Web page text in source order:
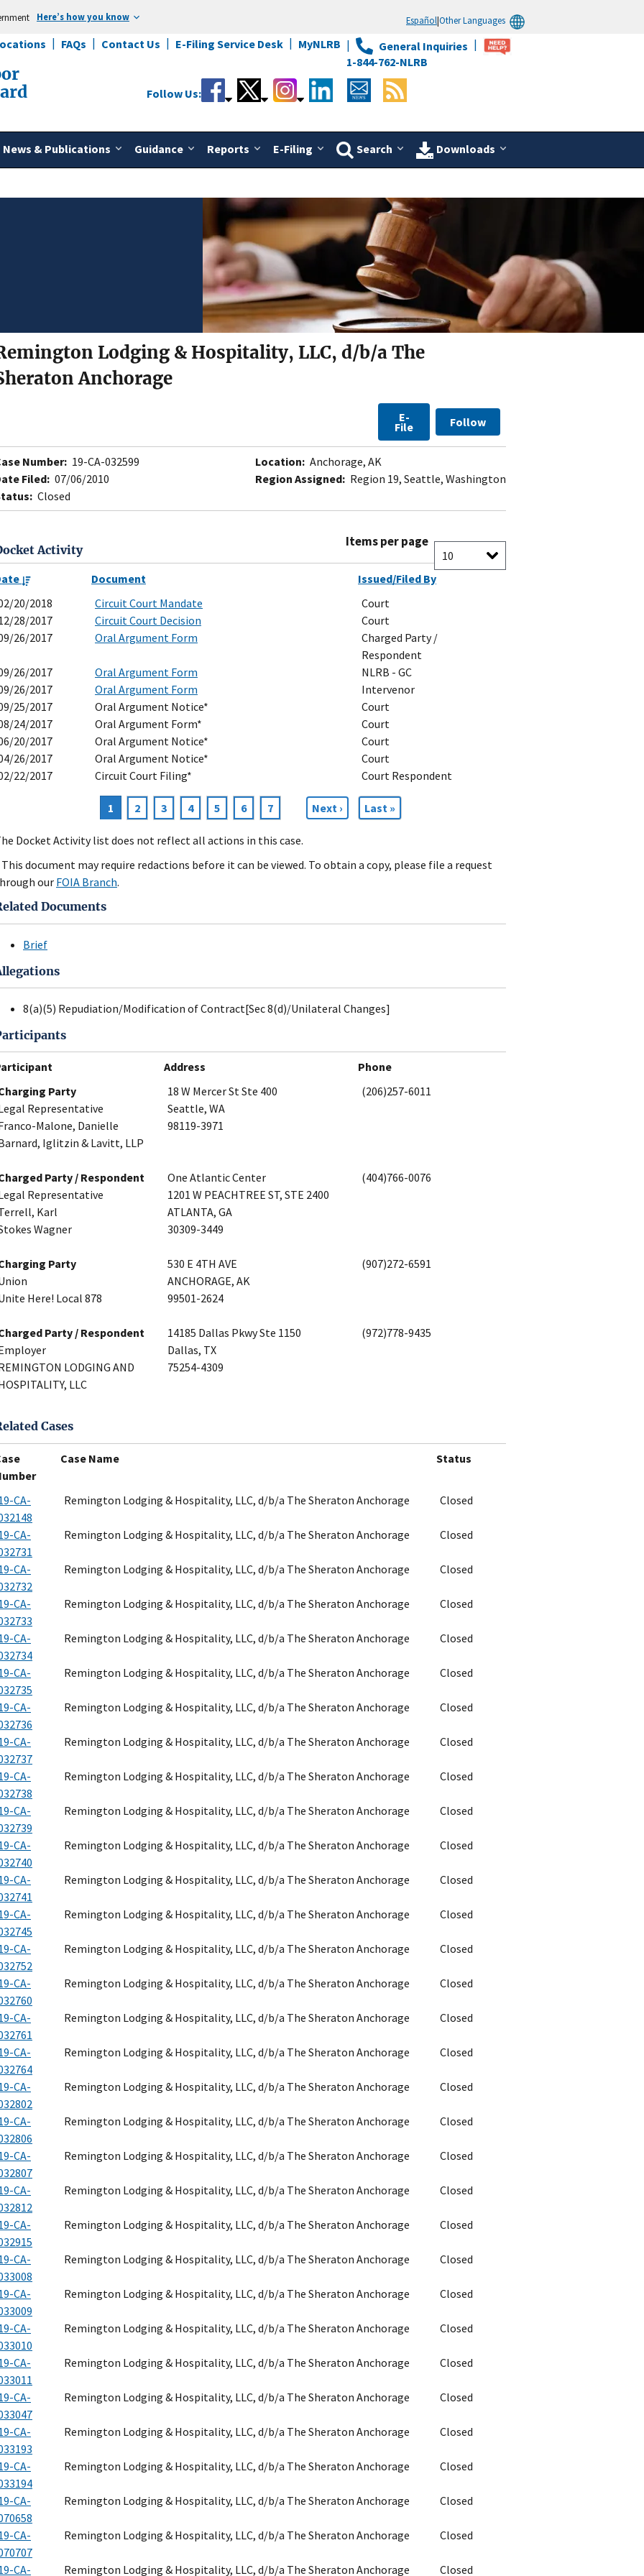
Here’s how you know Español|Other Languages
FAQs Contact Us E-Filing Service Desk MyNLRB
General Inquiries
1-844-762-NLRB
News & Publications Guidance Reports E-Filing Search Downloads
Follow Us:
Lodging & Hospitality, LLC, d/b/a The
Anchorage
E-
File Follow
Number: 19-CA-032599
Filed: 07/06/2010
Closed
Location: Anchorage, AK
Region Assigned: Region 19, Seattle, Washington
Activity
Items per page
Document
Issued/Filed By
20/2018
Circuit Court Mandate
Court
28/2017
Circuit Court Decision
Court
26/2017
Oral Argument Form
Charged Party /
Respondent
26/2017
Oral Argument Form
NLRB - GC
26/2017
Oral Argument Form
Intervenor
25/2017
Oral Argument Notice*
Court
24/2017
Oral Argument Form*
Court
20/2017
Oral Argument Notice*
Court
26/2017
Oral Argument Notice*
Court
22/2017
Circuit Court Filing* Court Respondent
Current
page
1 Page
2 Page
3 Page
4 Page
5 Page
6 Page
7
Next
page
Next ›
Last
page
Last »
Docket Activity list does not reflect all actions in this case.
document may require redactions before it can be viewed. To obtain a copy, please file a request
our FOIA Branch.
Documents
Brief
8(a)(5) Repudiation/Modification of Contract[Sec 8(d)/Unilateral Changes]
Address
Phone
Party
Representative
Malone, Danielle
Iglitzin & Lavitt, LLP
18 W Mercer St Ste 400
Seattle, WA
98119-3971
(206)257-6011
Party / Respondent
Representative
Karl
Wagner
One Atlantic Center
1201 W PEACHTREE ST, STE 2400
ATLANTA, GA
30309-3449
(404)766-0076
Party
Here! Local 878
530 E 4TH AVE
ANCHORAGE, AK
99501-2624
(907)272-6591
Party / Respondent
LODGING AND
LLC
14185 Dallas Pkwy Ste 1150
Dallas, TX
75254-4309
(972)778-9435
Cases
Case Name Status
CA-
Remington Lodging & Hospitality, LLC, d/b/a The Sheraton Anchorage Closed
CA-
Remington Lodging & Hospitality, LLC, d/b/a The Sheraton Anchorage Closed
CA-
Remington Lodging & Hospitality, LLC, d/b/a The Sheraton Anchorage Closed
CA-
Remington Lodging & Hospitality, LLC, d/b/a The Sheraton Anchorage Closed
CA-
Remington Lodging & Hospitality, LLC, d/b/a The Sheraton Anchorage Closed
CA-
Remington Lodging & Hospitality, LLC, d/b/a The Sheraton Anchorage Closed
CA-
Remington Lodging & Hospitality, LLC, d/b/a The Sheraton Anchorage Closed
CA-
Remington Lodging & Hospitality, LLC, d/b/a The Sheraton Anchorage Closed
CA-
Remington Lodging & Hospitality, LLC, d/b/a The Sheraton Anchorage Closed
CA-
Remington Lodging & Hospitality, LLC, d/b/a The Sheraton Anchorage Closed
CA-
Remington Lodging & Hospitality, LLC, d/b/a The Sheraton Anchorage Closed
CA-
Remington Lodging & Hospitality, LLC, d/b/a The Sheraton Anchorage Closed
CA-
Remington Lodging & Hospitality, LLC, d/b/a The Sheraton Anchorage Closed
CA-
Remington Lodging & Hospitality, LLC, d/b/a The Sheraton Anchorage Closed
CA-
Remington Lodging & Hospitality, LLC, d/b/a The Sheraton Anchorage Closed
CA-
Remington Lodging & Hospitality, LLC, d/b/a The Sheraton Anchorage Closed
CA-
Remington Lodging & Hospitality, LLC, d/b/a The Sheraton Anchorage Closed
CA-
Remington Lodging & Hospitality, LLC, d/b/a The Sheraton Anchorage Closed
CA-
Remington Lodging & Hospitality, LLC, d/b/a The Sheraton Anchorage Closed
CA-
Remington Lodging & Hospitality, LLC, d/b/a The Sheraton Anchorage Closed
CA-
Remington Lodging & Hospitality, LLC, d/b/a The Sheraton Anchorage Closed
CA-
Remington Lodging & Hospitality, LLC, d/b/a The Sheraton Anchorage Closed
CA-
Remington Lodging & Hospitality, LLC, d/b/a The Sheraton Anchorage Closed
CA-
Remington Lodging & Hospitality, LLC, d/b/a The Sheraton Anchorage Closed
CA-
Remington Lodging & Hospitality, LLC, d/b/a The Sheraton Anchorage Closed
CA-
Remington Lodging & Hospitality, LLC, d/b/a The Sheraton Anchorage Closed
CA-
Remington Lodging & Hospitality, LLC, d/b/a The Sheraton Anchorage Closed
CA-
Remington Lodging & Hospitality, LLC, d/b/a The Sheraton Anchorage Closed
CA-
Remington Lodging & Hospitality, LLC, d/b/a The Sheraton Anchorage Closed
CA-
Remington Lodging & Hospitality, LLC, d/b/a The Sheraton Anchorage Closed
CA-
Remington Lodging & Hospitality, LLC, d/b/a The Sheraton Anchorage Closed
CA- Remington Lodging & Hospitality, LLC, d/b/a The Sheraton Anchorage Closed